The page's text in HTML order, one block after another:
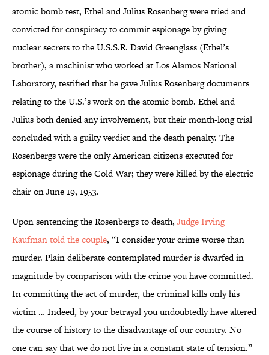
atomic bomb test, Ethel and Julius Rosenberg were tried and
convicted for conspiracy to commit espionage by giving
nuclear secrets to the U.S.S.R. David Greenglass (Ethel’s
brother), a machinist who worked at Los Alamos National
Laboratory, testified that he gave Julius Rosenberg documents
relating to the U.S.’s work on the atomic bomb. Ethel and
Julius both denied any involvement, but their month-long trial
concluded with a guilty verdict and the death penalty. The
Rosenbergs were the only American citizens executed for
espionage during the Cold War; they were killed by the electric
chair on June 19, 1953.
Upon sentencing the Rosenbergs to death, Judge Irving
Kaufman told the couple, “I consider your crime worse than
murder. Plain deliberate contemplated murder is dwarfed in
magnitude by comparison with the crime you have committed.
In committing the act of murder, the criminal kills only his
victim … Indeed, by your betrayal you undoubtedly have altered
the course of history to the disadvantage of our country. No
one can say that we do not live in a constant state of tension.”